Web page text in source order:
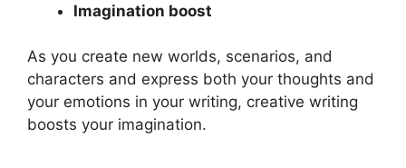
Imagination boost
As you create new worlds, scenarios, and
characters and express both your thoughts and
your emotions in your writing, creative writing
boosts your imagination.